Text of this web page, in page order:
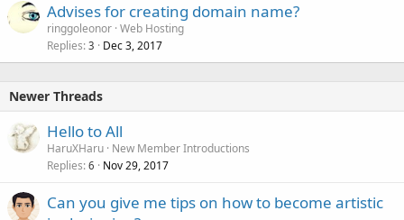
Advises for creating domain name?
ringgoleonor Web Hosting
Replies 3 Dec 3, 2017
Newer Threads
Hello to All
HaruXHaru New Member Introductions
Replies 6 Nov 29, 2017
Can you give me tips on how to become artistic